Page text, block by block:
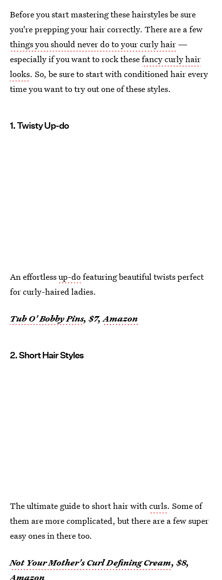
Before you start mastering these hairstyles be sure
you're prepping your hair correctly. There are a few
things you should never do to your curly hair —
especially if you want to rock thesefancy curly hair
looks. So, be sure to start with conditioned hair every
time you want to try out one of these styles.
1. Twisty Up-do
An effortlessup-dofeaturing beautiful twists perfect
for curly-haired ladies.
Tub O' Bobby Pins, $7, Amazon
2. Short Hair Styles
The ultimate guide to short hair withcurls. Some of
them are more complicated, but there are a few super
easy ones in there too.
Not Your Mother's Curl Defining Cream, $8,
Amazon